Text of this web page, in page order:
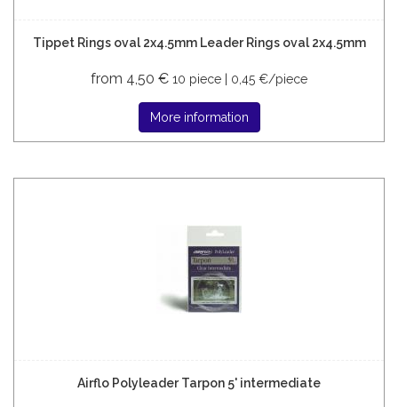
Tippet Rings oval 2x4.5mm Leader Rings oval 2x4.5mm
from 4,50 € 10 piece | 0,45 €/piece
More information
Airflo Polyleader Tarpon 5' intermediate